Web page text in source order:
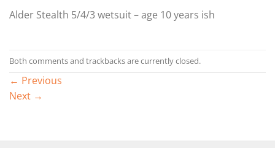
Alder Stealth 5/4/3 wetsuit – age 10 years ish
Both comments and trackbacks are currently closed.
← Previous
Next →